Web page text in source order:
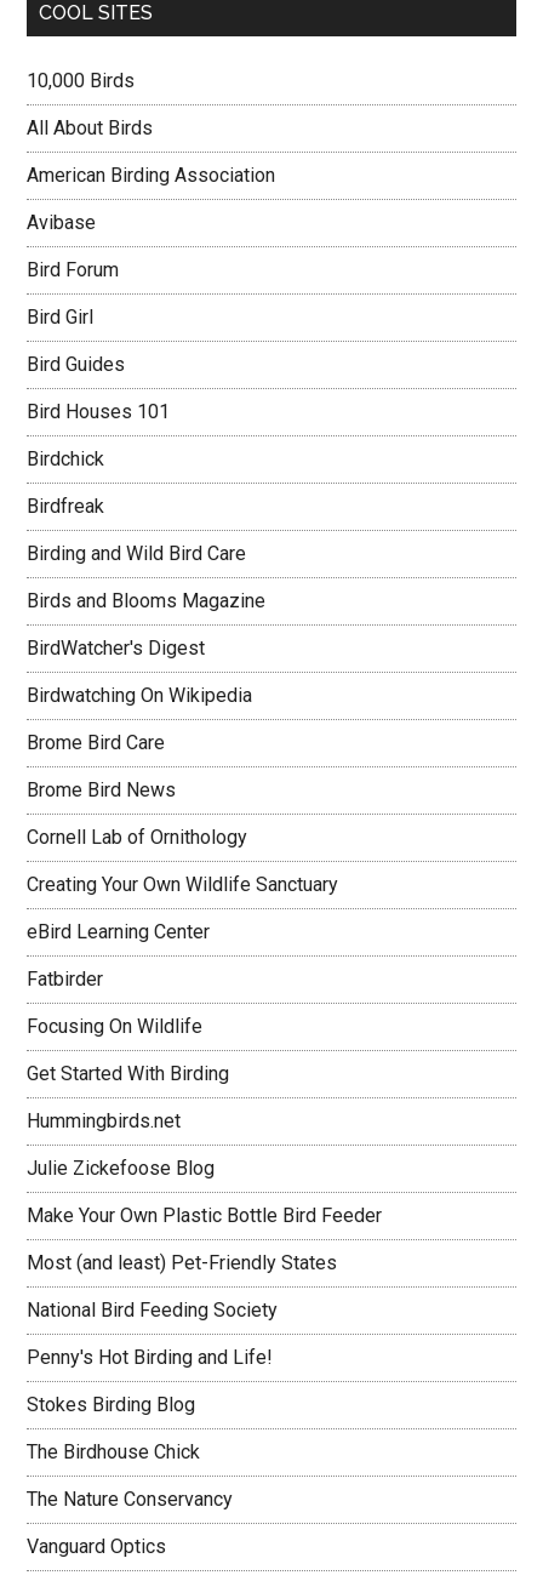
COOL SITES
10,000 Birds
All About Birds
American Birding Association
Avibase
Bird Forum
Bird Girl
Bird Guides
Bird Houses 101
Birdchick
Birdfreak
Birding and Wild Bird Care
Birds and Blooms Magazine
BirdWatcher's Digest
Birdwatching On Wikipedia
Brome Bird Care
Brome Bird News
Cornell Lab of Ornithology
Creating Your Own Wildlife Sanctuary
eBird Learning Center
Fatbirder
Focusing On Wildlife
Get Started With Birding
Hummingbirds.net
Julie Zickefoose Blog
Make Your Own Plastic Bottle Bird Feeder
Most (and least) Pet-Friendly States
National Bird Feeding Society
Penny's Hot Birding and Life!
Stokes Birding Blog
The Birdhouse Chick
The Nature Conservancy
Vanguard Optics